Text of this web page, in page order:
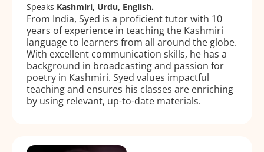
Speaks Kashmiri, Urdu, English.
From India, Syed is a proficient tutor with 10
years of experience in teaching the Kashmiri
language to learners from all around the globe.
With excellent communication skills, he has a
background in broadcasting and passion for
poetry in Kashmiri. Syed values impactful
teaching and ensures his classes are enriching
by using relevant, up-to-date materials.